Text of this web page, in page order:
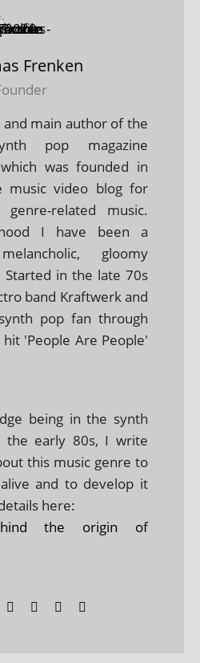
Frenken
main author of the
pop magazine
was founded in
music video blog for
related music.
I have been a
gloomy
Started in the late 70s
band Kraftwerk and
pop fan through
'People Are People'
being in the synth
the early 80s, I write
this music genre to
and to develop it
here:
the origin of